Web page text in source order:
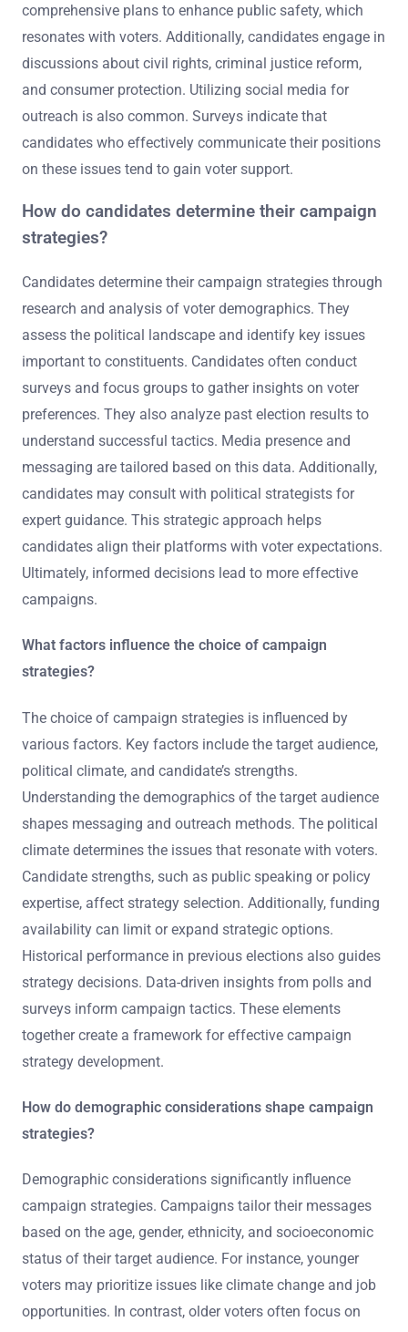
comprehensive plans to enhance public safety, which
resonates with voters. Additionally, candidates engage in
discussions about civil rights, criminal justice reform,
and consumer protection. Utilizing social media for
outreach is also common. Surveys indicate that
candidates who effectively communicate their positions
on these issues tend to gain voter support.
How do candidates determine their campaign
strategies?
Candidates determine their campaign strategies through
research and analysis of voter demographics. They
assess the political landscape and identify key issues
important to constituents. Candidates often conduct
surveys and focus groups to gather insights on voter
preferences. They also analyze past election results to
understand successful tactics. Media presence and
messaging are tailored based on this data. Additionally,
candidates may consult with political strategists for
expert guidance. This strategic approach helps
candidates align their platforms with voter expectations.
Ultimately, informed decisions lead to more effective
campaigns.
What factors influence the choice of campaign
strategies?
The choice of campaign strategies is influenced by
various factors. Key factors include the target audience,
political climate, and candidate’s strengths.
Understanding the demographics of the target audience
shapes messaging and outreach methods. The political
climate determines the issues that resonate with voters.
Candidate strengths, such as public speaking or policy
expertise, affect strategy selection. Additionally, funding
availability can limit or expand strategic options.
Historical performance in previous elections also guides
strategy decisions. Data-driven insights from polls and
surveys inform campaign tactics. These elements
together create a framework for effective campaign
strategy development.
How do demographic considerations shape campaign
strategies?
Demographic considerations significantly influence
campaign strategies. Campaigns tailor their messages
based on the age, gender, ethnicity, and socioeconomic
status of their target audience. For instance, younger
voters may prioritize issues like climate change and job
opportunities. In contrast, older voters often focus on